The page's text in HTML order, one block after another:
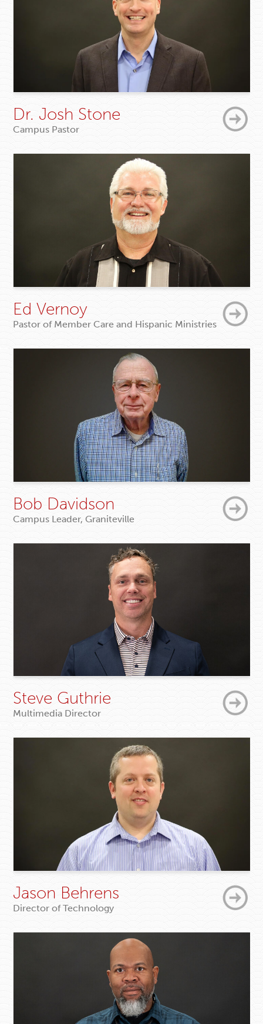
Dr. Josh Stone
Campus Pastor
Ed Vernoy
Pastor of Member Care and Hispanic Ministries
Bob Davidson
Campus Leader, Graniteville
Steve Guthrie
Multimedia Director
Jason Behrens
Director of Technology